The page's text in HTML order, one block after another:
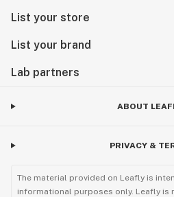
List your store
List your brand
Lab partners
ABOUT
PRIVACY &
The material provided on Leafly is
informational purposes only. Leafly is